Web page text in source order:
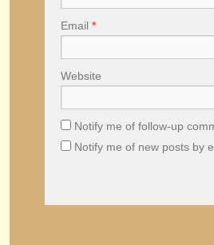
Email *
Website
Notify me of follow-up
Notify me of new posts by